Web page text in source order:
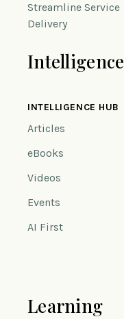
Streamline Service
Delivery
Intelligence
INTELLIGENCE HUB
Articles
eBooks
Videos
Events
AI First
Learning